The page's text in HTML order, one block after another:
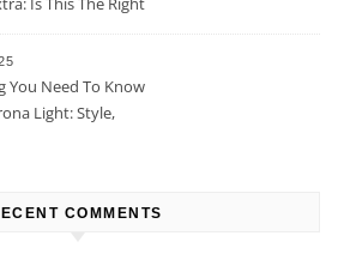
You Need To Know
Light: Style,
COMMENTS